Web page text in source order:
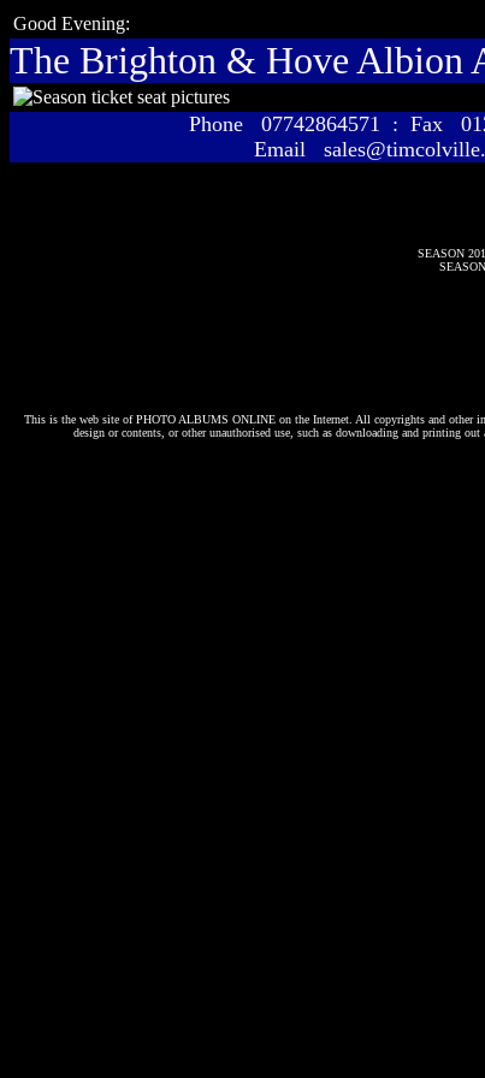
Good Evening:
The Brighton & Hove Albion
Phone 07742864571 : Fax
Email
SEASON
This is the web site ofPHOTO ALBUMS ONLINEon the Internet. All copyrights and other
design or contents, or other unauthorised use, such as downloading and printing